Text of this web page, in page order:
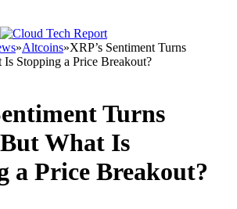
»Altcoins»XRP’s Sentiment Turns
Stopping a Price Breakout?
Turns
What Is
a Price Breakout?